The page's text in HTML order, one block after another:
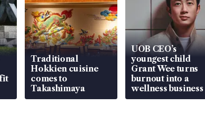
Traditional
Hokkien cuisine
comes to
Takashimaya
UOB CEO’s
youngest child
Grant Wee turns
burnout into a
wellness business